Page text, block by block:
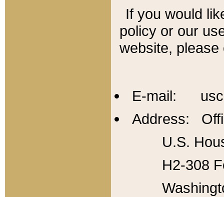
If you would
policy or our
website,
E-mail:
Address:
U.S.
H2-308